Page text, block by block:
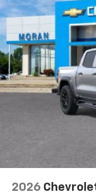
Bluetooth®®
Pair your
vehicle's
Place and
Store your
to place
touch-
system
With
listen to
6-speaker
Speakers
2026